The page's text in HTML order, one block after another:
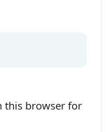
this browser for